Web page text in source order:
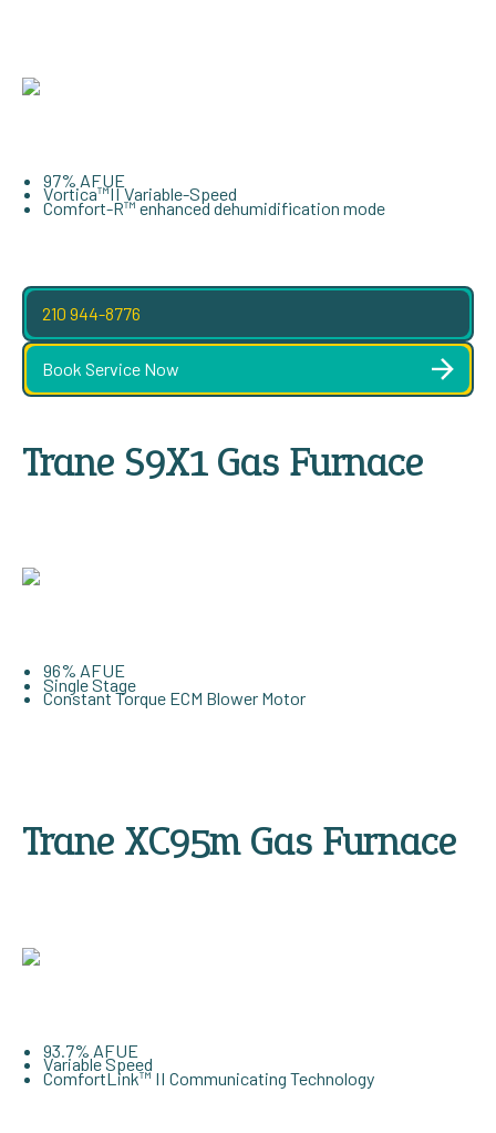
97% AFUE
Vortica™II Variable-Speed
Comfort-R™ enhanced dehumidification mode
210 944-8776
Book Service Now
Trane S9X1 Gas Furnace
96% AFUE
Single Stage
Constant Torque ECM Blower Motor
Trane XC95m Gas Furnace
93.7% AFUE
Variable Speed
ComfortLink™ II Communicating Technology